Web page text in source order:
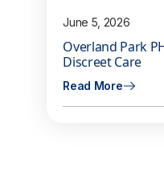
June 5, 2026
Overland Park
Discreet Care
Read More